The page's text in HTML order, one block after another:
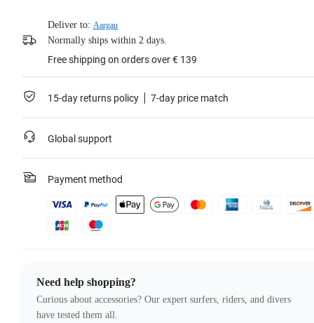
Deliver to: Aargau
Normally ships within 2 days.
Free shipping on orders over € 139
15-day returns policy 7-day price match
Global support
Payment method
Need help shopping?
Curious about accessories? Our expert surfers, riders, and divers
have tested them all.